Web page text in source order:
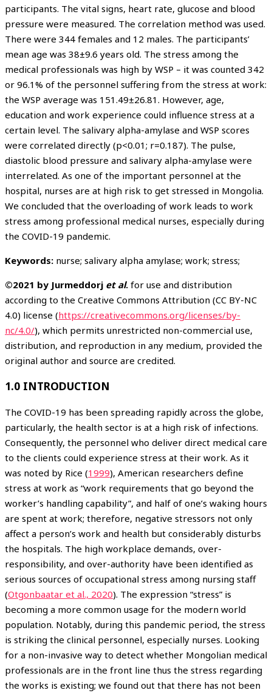
participants. The vital signs, heart rate, glucose and blood
pressure were measured. The correlation method was used.
There were 344 females and 12 males. The participants’
mean age was 38±9.6 years old. The stress among the
medical professionals was high by WSP – it was counted 342
or 96.1% of the personnel suffering from the stress at work:
the WSP average was 151.49±26.81. However, age,
education and work experience could influence stress at a
certain level. The salivary alpha-amylase and WSP scores
were correlated directly (p<0.01; r=0.187). The pulse,
diastolic blood pressure and salivary alpha-amylase were
interrelated. As one of the important personnel at the
hospital, nurses are at high risk to get stressed in Mongolia.
We concluded that the overloading of work leads to work
stress among professional medical nurses, especially during
the COVID-19 pandemic.
Keywords: nurse; salivary alpha amylase; work; stress;
©2021 by Jurmeddorj et al. for use and distribution
according to the Creative Commons Attribution (CC BY-NC
4.0) license (https://creativecommons.org/licenses/by-
nc/4.0/), which permits unrestricted non-commercial use,
distribution, and reproduction in any medium, provided the
original author and source are credited.
1.0 INTRODUCTION
The COVID-19 has been spreading rapidly across the globe,
particularly, the health sector is at a high risk of infections.
Consequently, the personnel who deliver direct medical care
to the clients could experience stress at their work. As it
was noted by Rice (1999), American researchers define
stress at work as “work requirements that go beyond the
worker’s handling capability”, and half of one’s waking hours
are spent at work; therefore, negative stressors not only
affect a person’s work and health but considerably disturbs
the hospitals. The high workplace demands, over-
responsibility, and over-authority have been identified as
serious sources of occupational stress among nursing staff
(Otgonbaatar et al., 2020). The expression “stress” is
becoming a more common usage for the modern world
population. Notably, during this pandemic period, the stress
is striking the clinical personnel, especially nurses. Looking
for a non-invasive way to detect whether Mongolian medical
professionals are in the front line thus the stress regarding
the works is existing; we found out that there has not been